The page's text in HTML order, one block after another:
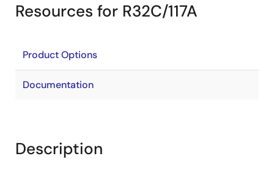
Resources for R32C/117A
Product Options
Documentation
Description